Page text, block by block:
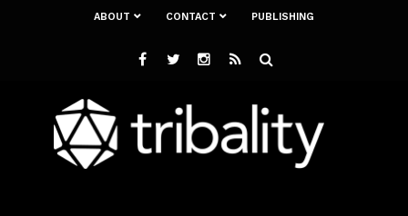
ABOUT CONTACT PUBLISHING